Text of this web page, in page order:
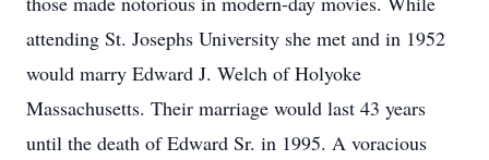
attending St. Josephs University she met and in 1952
would marry Edward J. Welch of Holyoke
Massachusetts. Their marriage would last 43 years
until the death of Edward Sr. in 1995. A voracious